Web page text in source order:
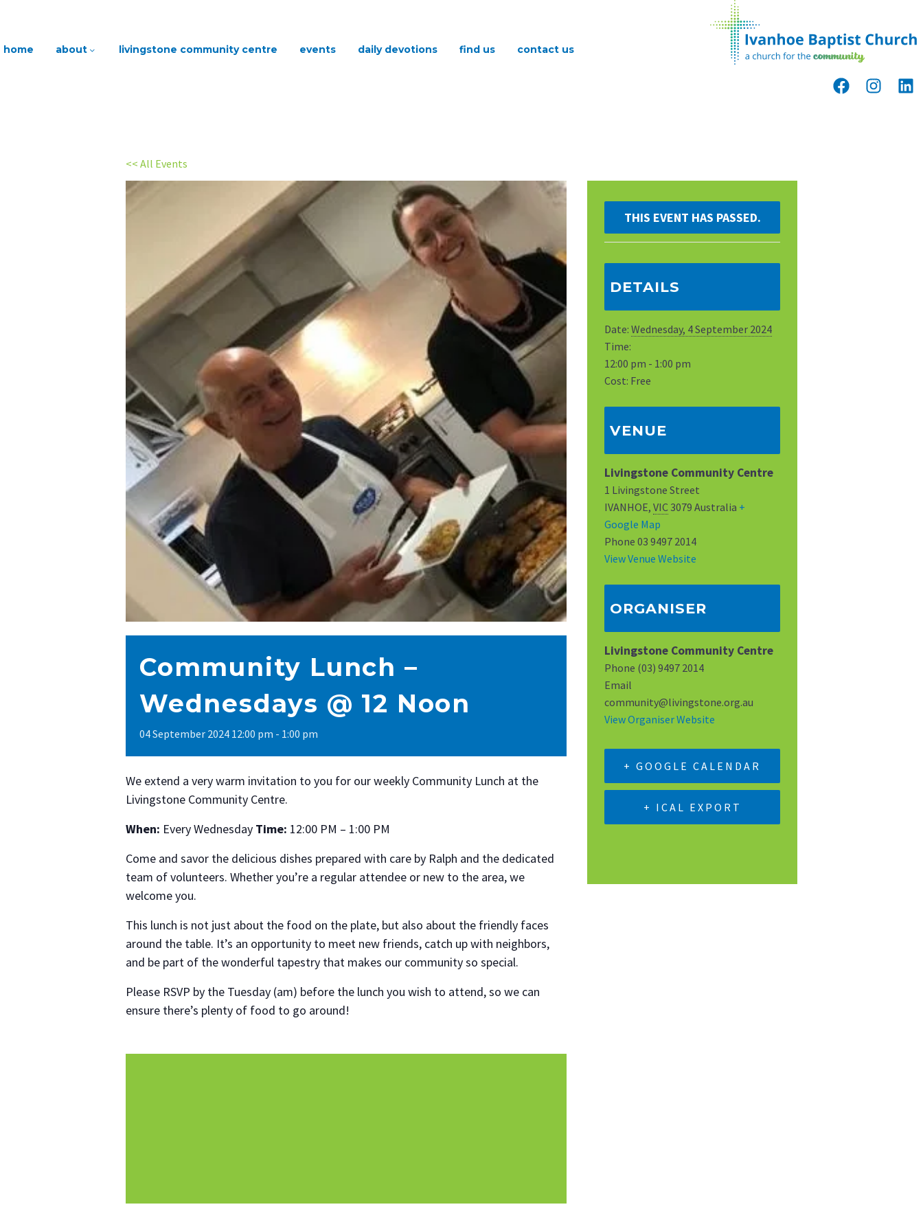
home about livingstone community centre events daily devotions find us contact us
<< All Events
Community Lunch –
Wednesdays @ 12 Noon
04September 2024 12:00 pm - 1:00 pm
We extend a very warm invitation to you for our weekly Community Lunch at the
Livingstone Community Centre.
When: Every Wednesday Time: 12:00 PM – 1:00 PM
Come and savor the delicious dishes prepared with care by Ralph and the dedicated
team of volunteers. Whether you’re a regular attendee or new to the area, we
welcome you.
This lunch is not just about the food on the plate, but also about the friendly faces
around the table. It’s an opportunity to meet new friends, catch up with neighbors,
and be part of the wonderful tapestry that makes our community so special.
Please RSVP by the Tuesday (am) before the lunch you wish to attend, so we can
ensure there’s plenty of food to go around!
THIS EVENT HAS PASSED.
DETAILS
Date: Wednesday, 4 September 2024
Time:
12:00 pm - 1:00 pm
Cost: Free
VENUE
Livingstone Community Centre
1 Livingstone Street
IVANHOE, VIC3079 Australia +
Google Map
Phone 03 9497 2014
View Venue Website
ORGANISER
Livingstone Community Centre
Phone (03) 9497 2014
Email
community@livingstone.org.au
View Organiser Website
+ GOOGLE CALENDAR
+ ICAL EXPORT